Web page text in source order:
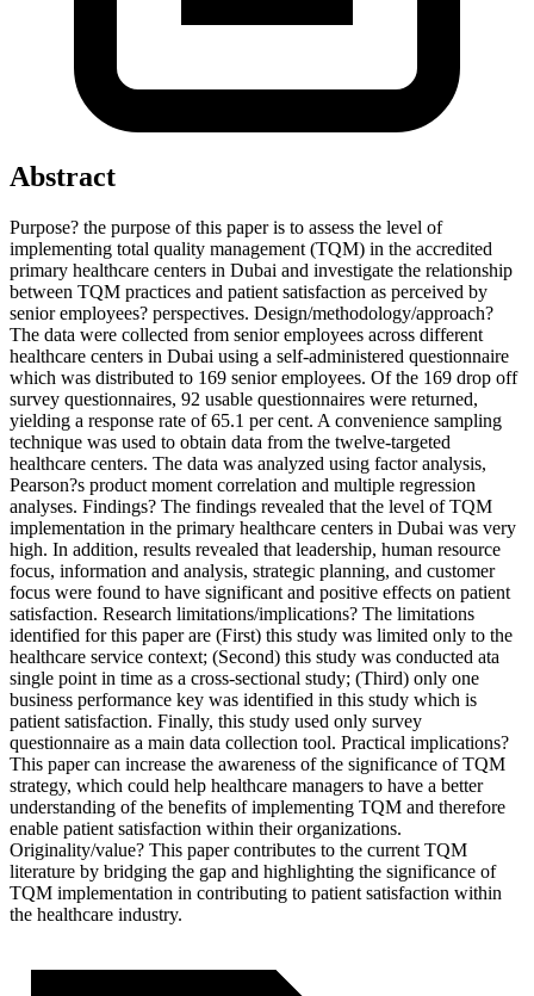
Abstract
Purpose? the purpose of this paper is to assess the level of
implementing total quality management (TQM) in the accredited
primary healthcare centers in Dubai and investigate the relationship
between TQM practices and patient satisfaction as perceived by
senior employees? perspectives. Design/methodology/approach?
The data were collected from senior employees across different
healthcare centers in Dubai using a self-administered questionnaire
which was distributed to 169 senior employees. Of the 169 drop off
survey questionnaires, 92 usable questionnaires were returned,
yielding a response rate of 65.1 per cent. A convenience sampling
technique was used to obtain data from the twelve-targeted
healthcare centers. The data was analyzed using factor analysis,
Pearson?s product moment correlation and multiple regression
analyses. Findings? The findings revealed that the level of TQM
implementation in the primary healthcare centers in Dubai was very
high. In addition, results revealed that leadership, human resource
focus, information and analysis, strategic planning, and customer
focus were found to have significant and positive effects on patient
satisfaction. Research limitations/implications? The limitations
identified for this paper are (First) this study was limited only to the
healthcare service context; (Second) this study was conducted ata
single point in time as a cross-sectional study; (Third) only one
business performance key was identified in this study which is
patient satisfaction. Finally, this study used only survey
questionnaire as a main data collection tool. Practical implications?
This paper can increase the awareness of the significance of TQM
strategy, which could help healthcare managers to have a better
understanding of the benefits of implementing TQM and therefore
enable patient satisfaction within their organizations.
Originality/value? This paper contributes to the current TQM
literature by bridging the gap and highlighting the significance of
TQM implementation in contributing to patient satisfaction within
the healthcare industry.